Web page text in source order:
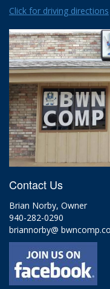
Click for driving directions
Contact Us
Brian Norby, Owner
940-282-0290
briannorby@